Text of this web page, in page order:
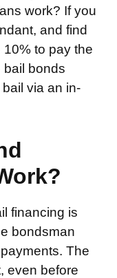
work? If you
and find
10% to pay the
bail bonds
via an in-
financing is
bondsman
The
even before